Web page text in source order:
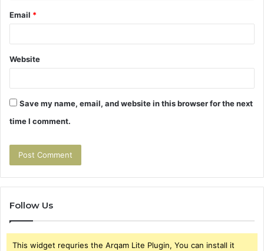
Email *
Website
Save my name, email, and website in this browser for the next
time I comment.
Follow Us
This widget requries the Arqam Lite Plugin, You can install it